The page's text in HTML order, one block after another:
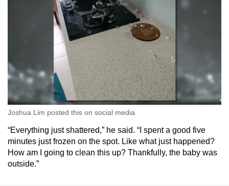
Joshua Lim posted this on social media.
“Everything just shattered,” he said. “I spent a good five
minutes just frozen on the spot. Like what just happened?
How am I going to clean this up? Thankfully, the baby was
outside.”